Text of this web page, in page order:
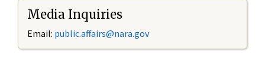
Media Inquiries
Email: public.affairs@nara.gov